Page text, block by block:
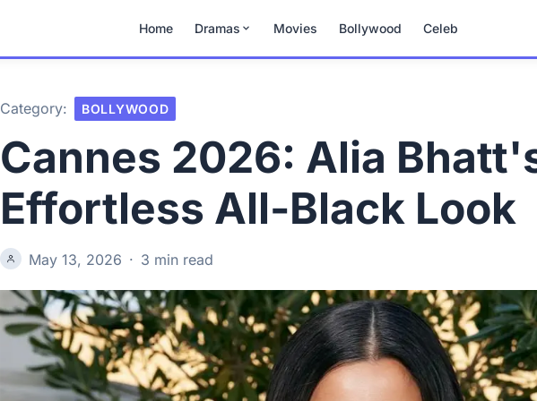
Home Dramas Movies Bollywood Celeb
Category: BOLLYWOOD
Cannes 2026: Alia
Effortless All-Black Look
May 13, 2026 · 3 min read